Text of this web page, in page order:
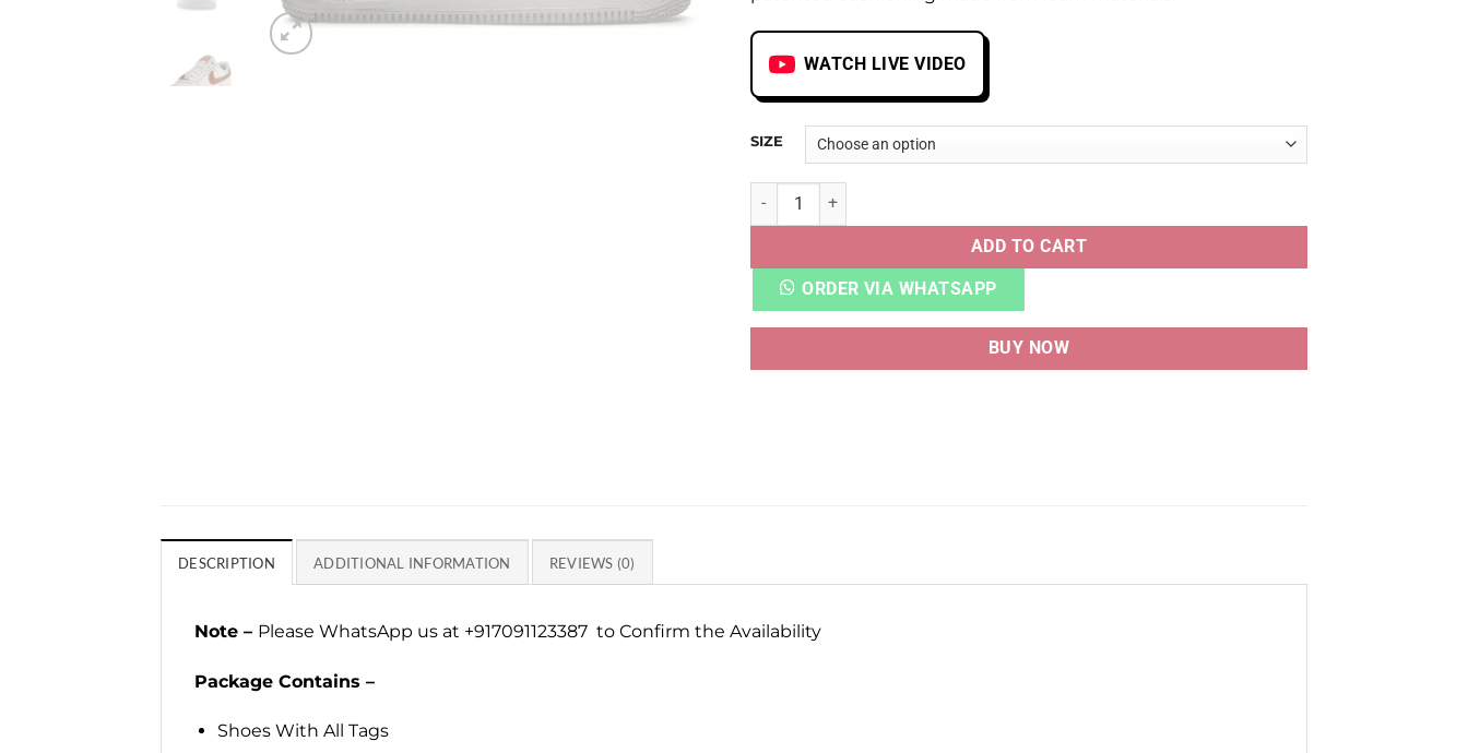
WATCH LIVE VIDEO
SIZE
AF 1 RUST PINK quantity
ADD TO CART
ORDER VIA WHATSAPP
BUY NOW
DESCRIPTION ADDITIONAL INFORMATION REVIEWS (0)
Note – Please WhatsApp us at +917091123387 to Confirm the Availability
Package Contains –
Shoes With All Tags